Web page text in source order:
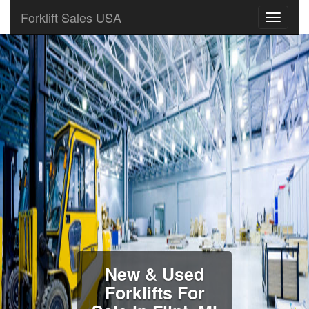
Forklift Sales USA
New & Used
Forklifts For